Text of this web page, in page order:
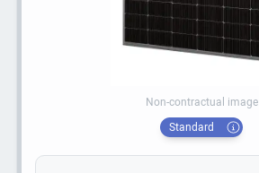
Non-contractual image
Standard